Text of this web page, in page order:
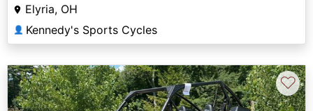
Elyria, OH
👤 Kennedy's Sports Cycles
♡